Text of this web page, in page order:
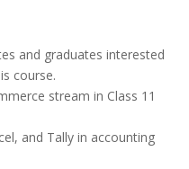
and graduates interested
course.
stream in Class 11
and Tally in accounting